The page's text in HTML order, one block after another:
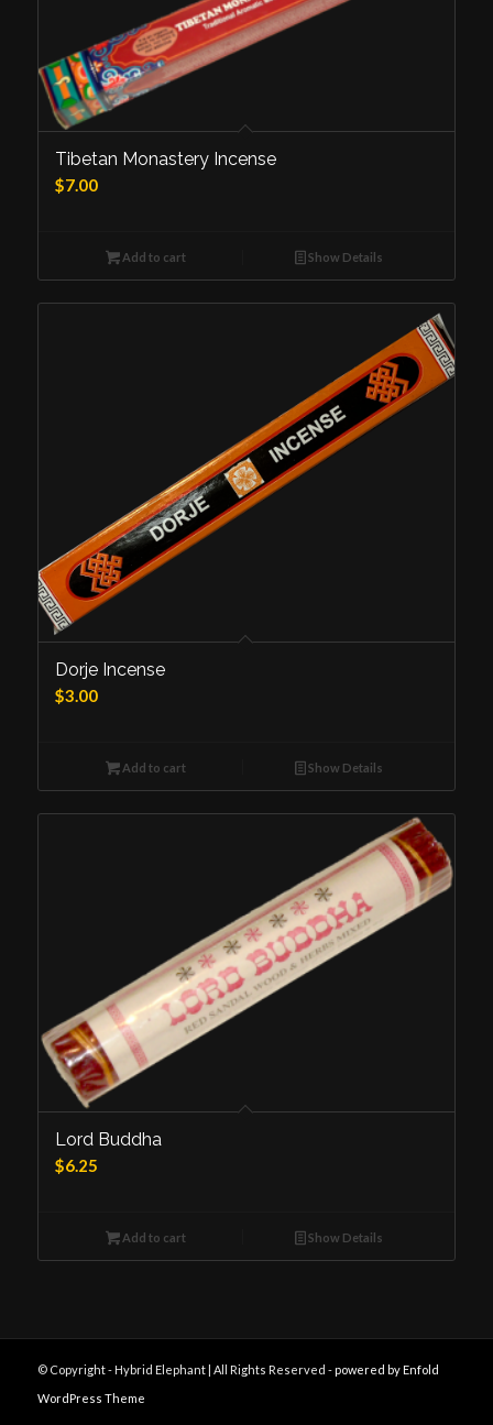
Tibetan Monastery Incense
$7.00
Add to cart Show Details
Dorje Incense
$3.00
Add to cart Show Details
Lord Buddha
$6.25
Add to cart Show Details
© Copyright - Hybrid Elephant | All Rights Reserved -powered by Enfold
WordPress Theme